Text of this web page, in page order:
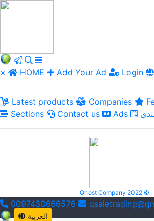
× HOME Add Your Ad Login
Latest products Companies
Sections
Contact us Ads
Qhost Company 2022 ©
0097430666576
العربية